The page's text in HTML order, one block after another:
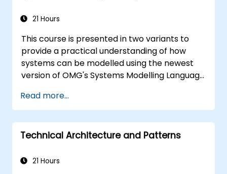
21 Hours
This course is presented in two variants to
provide a practical understanding of how
systems can be modelled using the newest
version of OMG's Systems Modelling Language
underlying semantics of SysML are explained
in a way that allows students to apply what
they learn to any suitable system modelling
method or tool.
Read more...
Technical Architecture and Patterns
21 Hours